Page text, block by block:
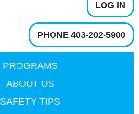
LOG IN
PHONE 403-202-5900
PROGRAMS
ABOUT US
SAFETY TIPS